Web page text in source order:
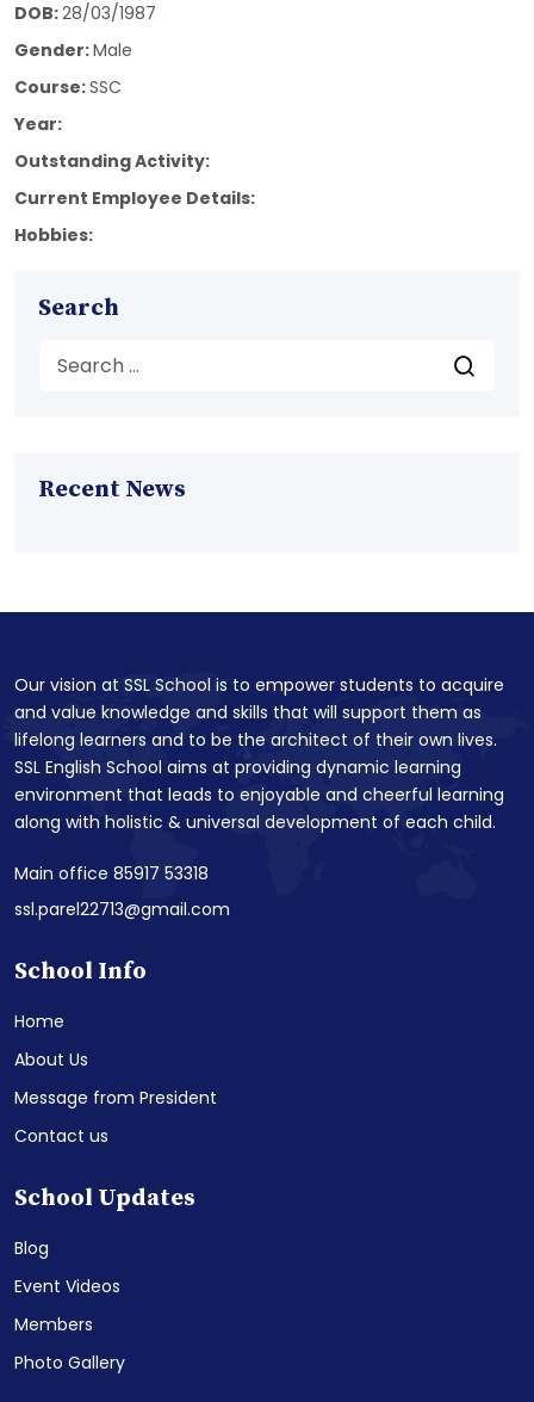
DOB:28/03/1987
Gender:Male
Course:SSC
Year:
Outstanding Activity:
Current Employee Details:
Hobbies:
Search
Recent News
Our vision at SSL School is to empower students to acquire
and value knowledge and skills that will support them as
lifelong learners and to be the architect of their own lives.
SSL English School aims at providing dynamic learning
environment that leads to enjoyable and cheerful learning
along with holistic & universal development of each child.
Main office 85917 53318
ssl.parel22713@gmail.com
School Info
Home
About Us
Message from President
Contact us
School Updates
Blog
Event Videos
Members
Photo Gallery